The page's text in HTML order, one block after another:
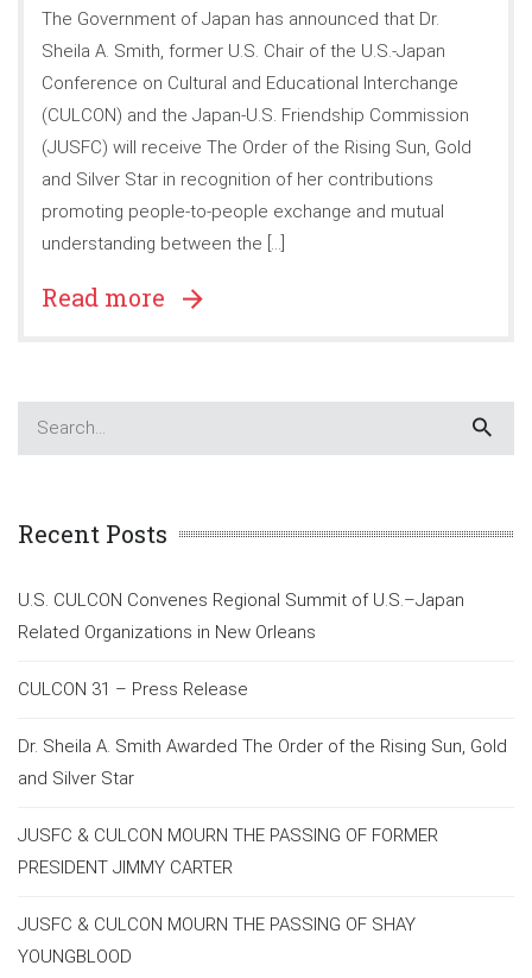
The Government of Japan has announced that Dr.
Sheila A. Smith, former U.S. Chair of the U.S.-Japan
Conference on Cultural and Educational Interchange
(CULCON) and the Japan-U.S. Friendship Commission
(JUSFC) will receive The Order of the Rising Sun, Gold
and Silver Star in recognition of her contributions
promoting people-to-people exchange and mutual
understanding between the […]
Read more
Recent Posts
U.S. CULCON Convenes Regional Summit of U.S.–Japan
Related Organizations in New Orleans
CULCON 31 – Press Release
Dr. Sheila A. Smith Awarded The Order of the Rising Sun, Gold
and Silver Star
JUSFC & CULCON MOURN THE PASSING OF FORMER
PRESIDENT JIMMY CARTER
JUSFC & CULCON MOURN THE PASSING OF SHAY
YOUNGBLOOD